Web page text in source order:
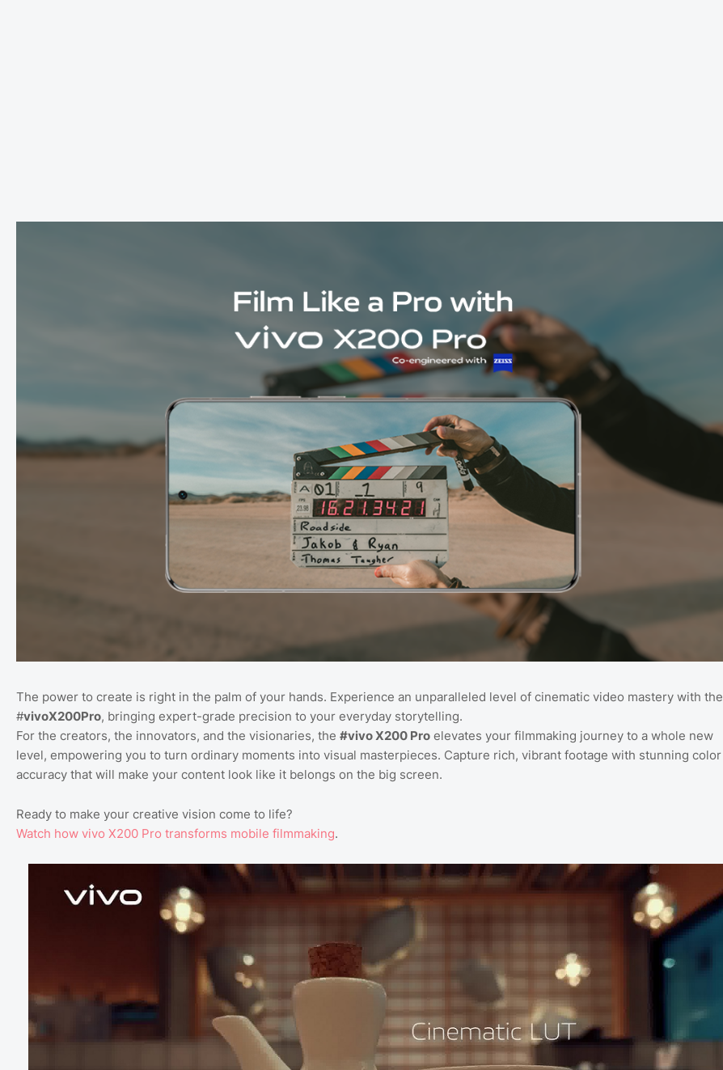
The power to create is right in the palm of your hands. Experience an unparalleled level of cinematic video mastery with the
#vivoX200Pro, bringing expert-grade precision to your everyday storytelling.
For the creators, the innovators, and the visionaries, the #vivo X200 Pro elevates your filmmaking journey to a whole new
level, empowering you to turn ordinary moments into visual masterpieces. Capture rich, vibrant footage with stunning color
accuracy that will make your content look like it belongs on the big screen.
Ready to make your creative vision come to life?
Watch how vivo X200 Pro transforms mobile filmmaking.